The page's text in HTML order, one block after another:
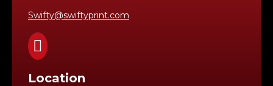
Swifty@swiftyprint.com

Location